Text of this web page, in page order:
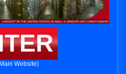
Website)